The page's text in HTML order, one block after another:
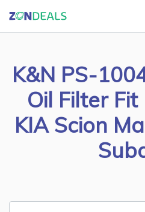
K&N PS-
Oil Filter
KIA Scion